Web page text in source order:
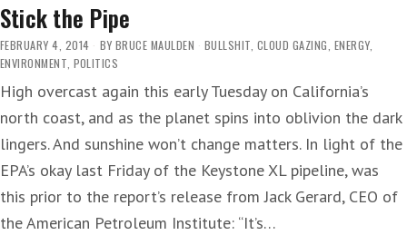
Stick the Pipe
FEBRUARY 4, 2014 BY BRUCE MAULDEN BULLSHIT CLOUD GAZING ENERGY
ENVIRONMENT POLITICS
High overcast again this early Tuesday on California’s
north coast, and as the planet spins into oblivion the dark
lingers. And sunshine won’t change matters. In light of the
EPA’s okay last Friday of the Keystone XL pipeline, was
this prior to the report’s release from Jack Gerard, CEO of
the American Petroleum Institute: “It’s…